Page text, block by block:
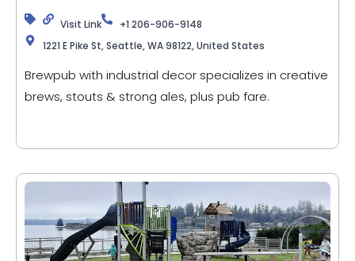
Visit Link
+1 206-906-9148
1221 E Pike St, Seattle, WA 98122, United States
Brewpub with industrial decor specializes in creative
brews, stouts & strong ales, plus pub fare.